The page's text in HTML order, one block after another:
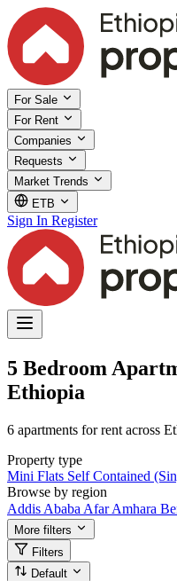
For Sale
For Rent
Companies
Requests
Market Trends
ETB
Sign In Register
5 Bedroom
Ethiopia
6 apartments for rent across
Property type
Mini Flats Self Contained
Browse by region
Addis Ababa AfarAmhara
More filters
Filters
Default